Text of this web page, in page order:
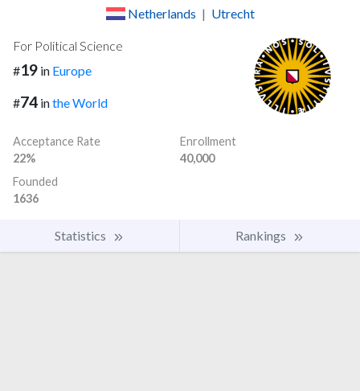
Netherlands | Utrecht
For Political Science
#19 in Europe
#74 inthe World
Acceptance Rate
22%
Enrollment
40,000
Founded
1636
Statistics Rankings